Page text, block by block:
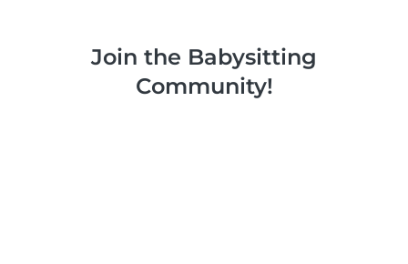
Join the Babysitting
Community!